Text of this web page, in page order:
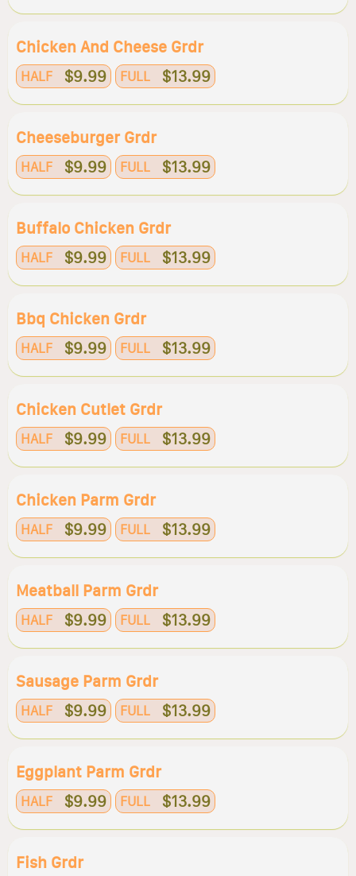
Chicken And Cheese Grdr
HALF $9.99 FULL $13.99
Cheeseburger Grdr
HALF $9.99 FULL $13.99
Buffalo Chicken Grdr
HALF $9.99 FULL $13.99
Bbq Chicken Grdr
HALF $9.99 FULL $13.99
Chicken Cutlet Grdr
HALF $9.99 FULL $13.99
Chicken Parm Grdr
HALF $9.99 FULL $13.99
Meatball Parm Grdr
HALF $9.99 FULL $13.99
Sausage Parm Grdr
HALF $9.99 FULL $13.99
Eggplant Parm Grdr
HALF $9.99 FULL $13.99
Fish Grdr